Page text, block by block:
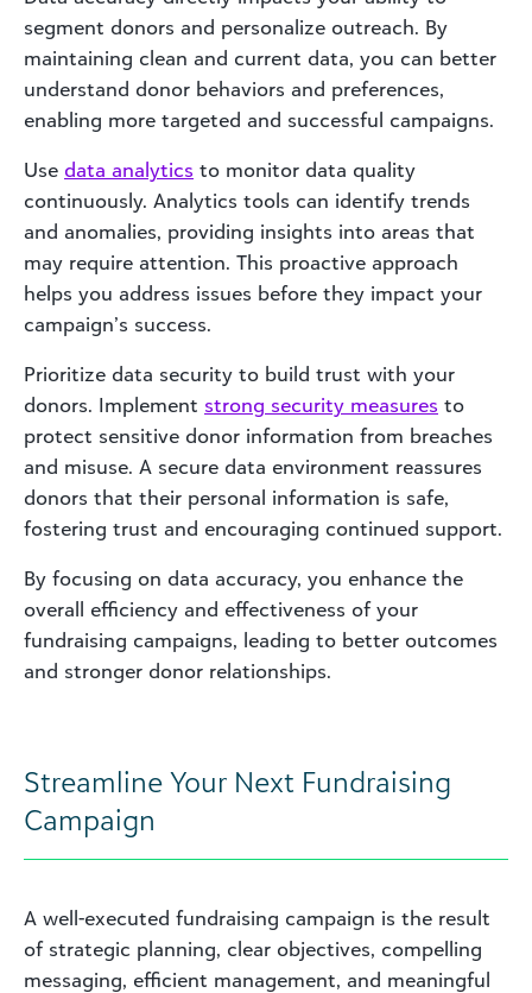
segment donors and personalize outreach. By
maintaining clean and current data, you can better
understand donor behaviors and preferences,
enabling more targeted and successful campaigns.
Use data analytics to monitor data quality
continuously. Analytics tools can identify trends
and anomalies, providing insights into areas that
may require attention. This proactive approach
helps you address issues before they impact your
campaign’s success.
Prioritize data security to build trust with your
donors. Implement strong security measures to
protect sensitive donor information from breaches
and misuse. A secure data environment reassures
donors that their personal information is safe,
fostering trust and encouraging continued support.
By focusing on data accuracy, you enhance the
overall efficiency and effectiveness of your
fundraising campaigns, leading to better outcomes
and stronger donor relationships.
Streamline Your Next Fundraising
Campaign
A well-executed fundraising campaign is the result
of strategic planning, clear objectives, compelling
messaging, efficient management, and meaningful